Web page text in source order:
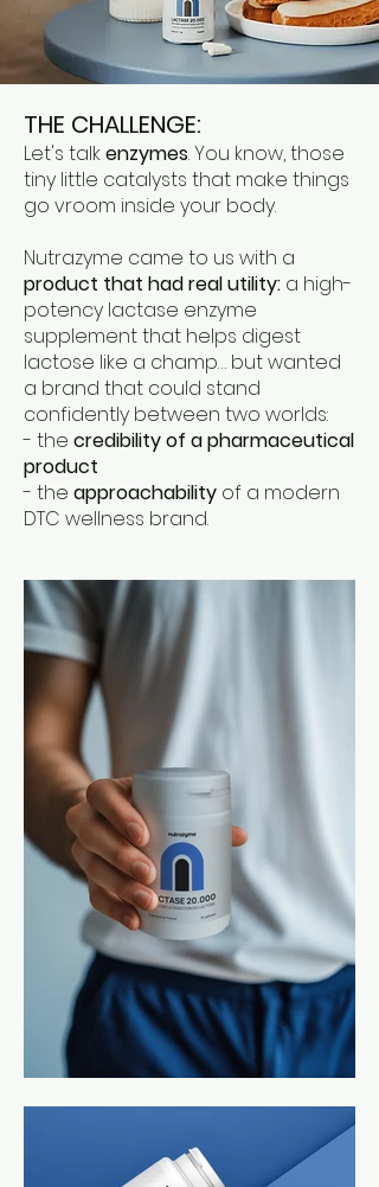
THE CHALLENGE:
Let's talkenzymes. You know, those
tiny little catalysts that make things
go vroom inside your body.
Nutrazyme came to us with a
product that had real utility: a high-
potency lactase enzyme
supplement that helps digest
lactose like a champ… but wanted
a brand that could stand
confidently between two worlds:
- the credibility of a pharmaceutical
product
- the approachability of a modern
DTC wellness brand.